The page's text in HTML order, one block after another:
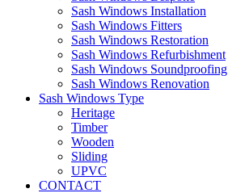
Sash Windows Installation
Sash Windows Fitters
Sash Windows Restoration
Sash Windows Refurbishment
Sash Windows Soundproofing
Sash Windows Renovation
Sash Windows Type
Heritage
Timber
Wooden
Sliding
UPVC
CONTACT